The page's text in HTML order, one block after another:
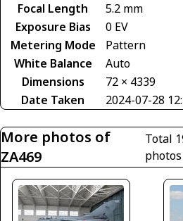
Focal Length
5.2 mm
Exposure Bias
0 EV
Metering Mode
Pattern
White Balance
Auto
Dimensions
72 × 4339
Date Taken
2024-07-28
More photos of
ZA469
Total
photos